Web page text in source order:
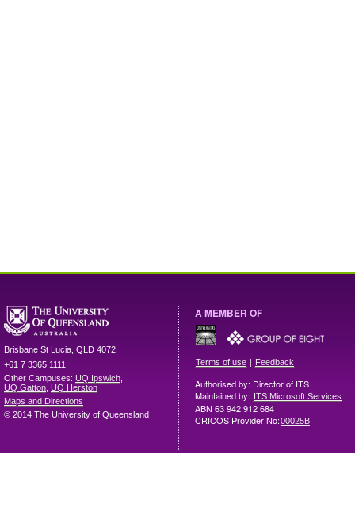
Brisbane St Lucia QLD 4072
+61 7 3365 1111
Other Campuses: UQ Ipswich
UQ Gatton UQ Herston
Maps and Directions
© 2014 The University of Queensland
A MEMBER OF
Terms of use | Feedback
Authorised by: Director of ITS
Maintained by: ITS Microsoft Services
ABN 63 942 912 684
CRICOS Provider No:00025B